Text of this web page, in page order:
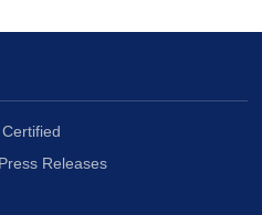
Releases